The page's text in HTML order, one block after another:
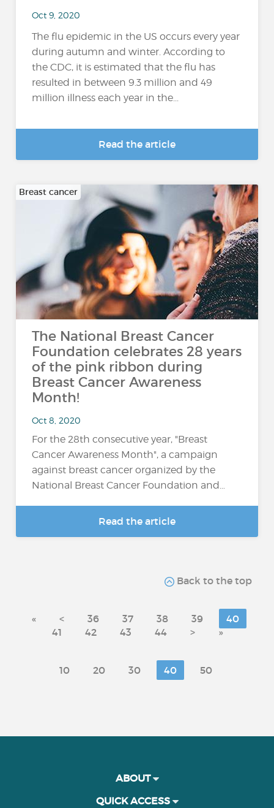
Oct 9, 2020
The flu epidemic in the US occurs every year
during autumn and winter. According to
the CDC, it is estimated that the flu has
resulted in between 9.3 million and 49
million illness each year in the...
Read the article
Breast cancer
The National Breast Cancer
Foundation celebrates 28 years
of the pink ribbon during
Breast Cancer Awareness
Month!
Oct 8, 2020
For the 28th consecutive year, "Breast
Cancer Awareness Month", a campaign
against breast cancer organized by the
National Breast Cancer Foundation and…
Read the article
Back to the top
« < 36 37 38 39
40
41
42 43 44 > »
10 20 30 40 50
ABOUT
QUICK ACCESS